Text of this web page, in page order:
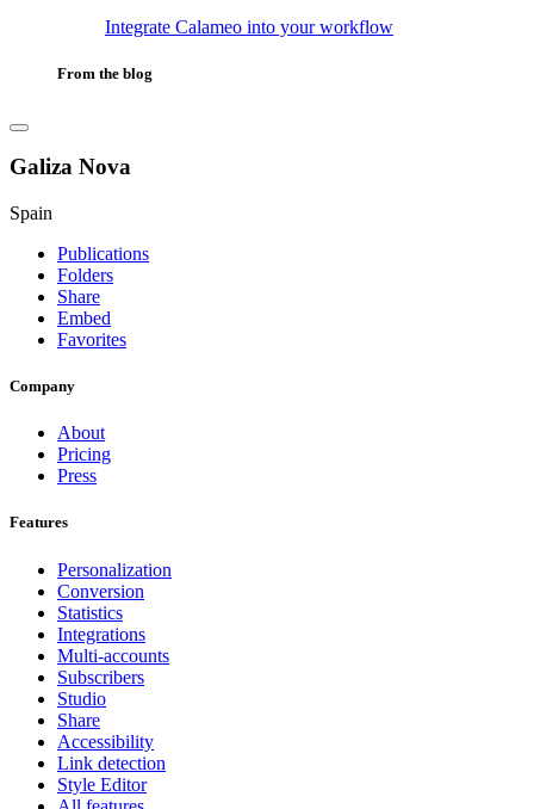
Integrate Calameo into your workflow
From the blog
Galiza Nova
Spain
Publications
Folders
Share
Embed
Favorites
Company
About
Pricing
Press
Features
Personalization
Conversion
Statistics
Integrations
Multi-accounts
Subscribers
Studio
Share
Accessibility
Link detection
Style Editor